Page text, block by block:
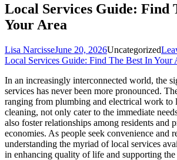
Local Services Guide: Find
Your Area
Lisa NarcisseJune 20, 2026Uncategorized
Local Services Guide: Find The Best In Your
In an increasingly interconnected world, the
services has never been more pronounced.
ranging from plumbing and electrical work to
cleaning, not only cater to the immediate
also foster relationships among residents and
economies. As people seek convenience and
understanding the myriad of local services
in enhancing quality of life and supporting